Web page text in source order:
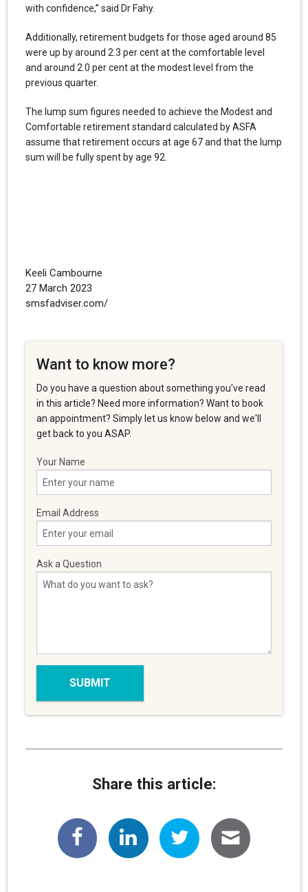
with confidence,” said Dr Fahy.
Additionally, retirement budgets for those aged around 85
were up by around 2.3 per cent at the comfortable level
and around 2.0 per cent at the modest level from the
previous quarter.
The lump sum figures needed to achieve the Modest and
Comfortable retirement standard calculated by ASFA
assume that retirement occurs at age 67 and that the lump
sum will be fully spent by age 92.
Keeli Cambourne
27 March 2023
smsfadviser.com/
Want to know more?
Do you have a question about something you've read
in this article? Need more information? Want to book
an appointment? Simply let us know below and we'll
get back to you ASAP.
Your Name
Email Address
Ask a Question
Share this article: